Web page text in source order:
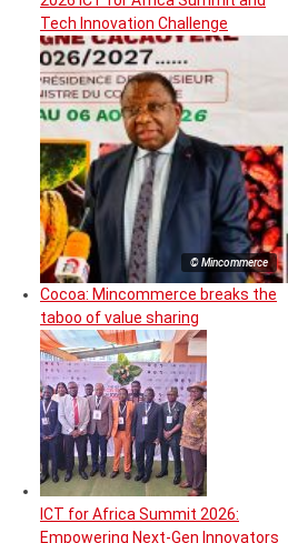
Tech Innovation Challenge
© Mincommerce
Cocoa: Mincommerce breaks the
taboo of value sharing
ICT for Africa Summit 2026:
Empowering Next-Gen Innovators